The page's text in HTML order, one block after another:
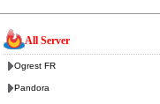
All Server
Ogrest FR
Pandora